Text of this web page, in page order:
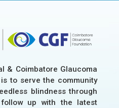
& Coimbatore Glaucoma
is to serve the community
blindness through
up with the latest